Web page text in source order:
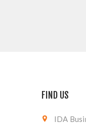
FIND US
IDA